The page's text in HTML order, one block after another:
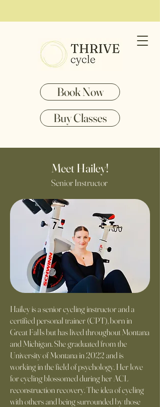
Book Now
Buy Classes
Meet Hailey!
Senior Instructor
Hailey is a senior cycling instructor and a
certified personal trainer (CPT), born in
Great Falls but has lived throughout Montana
and Michigan. She graduated from the
University of Montana in 2022 and is
working in the field of psychology. Her love
for cycling blossomed during her ACL
reconstruction recovery. The idea of cycling
with others and being surrounded by those